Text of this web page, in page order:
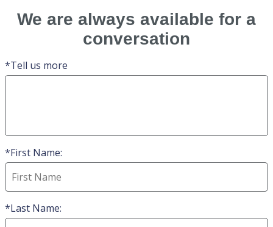
We are always available for a
conversation
Tell us more
First Name:
Last Name: